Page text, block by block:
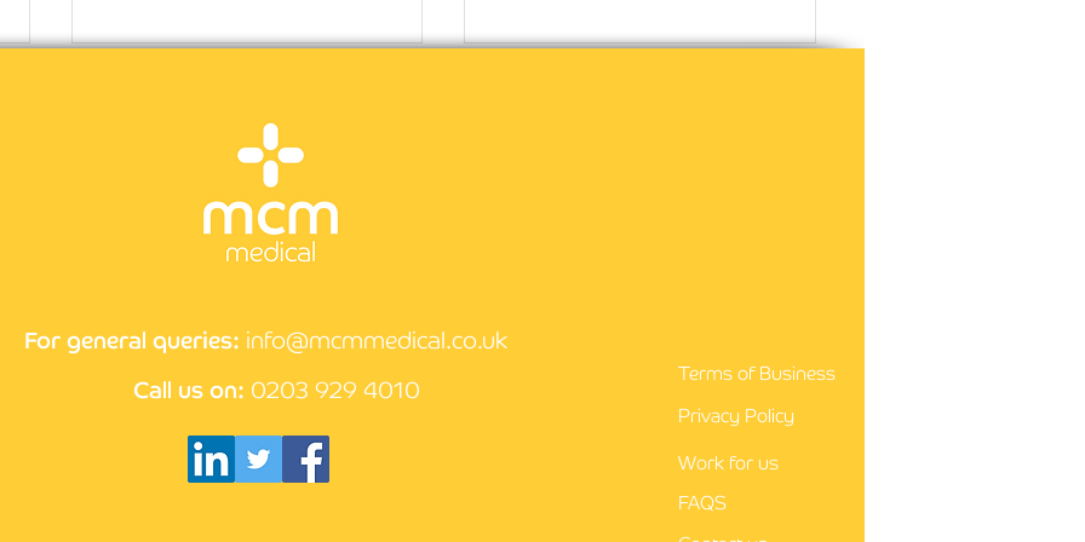
CPD guidance for nurses
For general queries: info@mcmmedical.co.uk
Call us on: 0203 929 4010
Terms of Business
Privacy Policy
Work for us
FAQS